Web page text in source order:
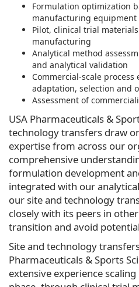
Formulation optimization
manufacturing equipment
Pilot, clinical trial
manufacturing
Analytical method
and analytical validation
Commercial-scale
adaptation, selection and
Assessment of
USA Pharmaceuticals &
technology transfers draw
expertise from across our
comprehensive
formulation development
integrated with our
our site and technology
closely with its peers in
transition and avoid
Site and technology
Pharmaceuticals & Sports
extensive experience